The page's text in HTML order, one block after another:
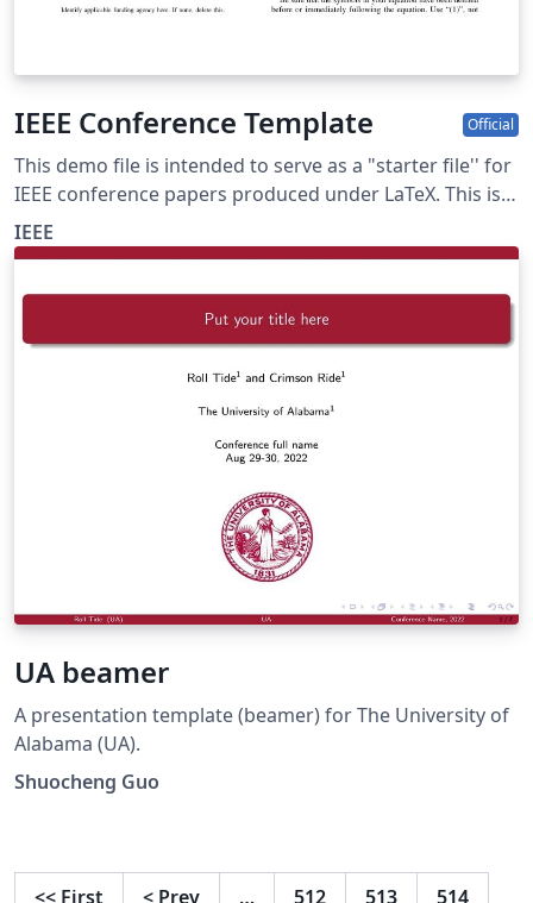
IEEE Conference Template Official
This demo file is intended to serve as a "starter file'' for
IEEE conference papers produced under LaTeX. This is
one of a number of templates using the IEEE style that
are available on Overleaf to help you get started - use
IEEE
UA beamer
A presentation template (beamer) for The University of
Alabama (UA).
Shuocheng Guo
<< First < Prev … 512 513 514